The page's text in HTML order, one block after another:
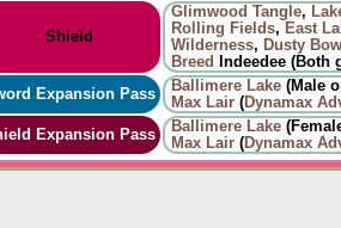
Shield
Glimwood Tangle,
Rolling Fields, East
Wilderness, Dusty
Breed
Indeedee (Both
Expansion Pass
Ballimere Lake (Male
Max Lair (Dynamax
Expansion Pass
Ballimere Lake
Max Lair (Dynamax